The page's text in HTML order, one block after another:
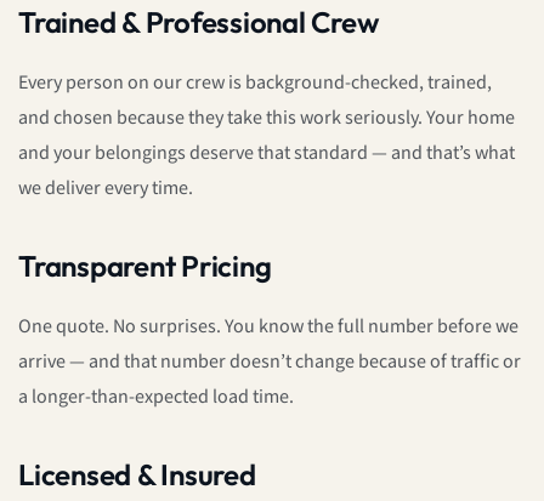
Trained & Professional Crew
Every person on our crew is background-checked, trained,
and chosen because they take this work seriously. Your home
and your belongings deserve that standard — and that’s what
we deliver every time.
Transparent Pricing
One quote. No surprises. You know the full number before we
arrive — and that number doesn’t change because of traffic or
a longer-than-expected load time.
Licensed & Insured